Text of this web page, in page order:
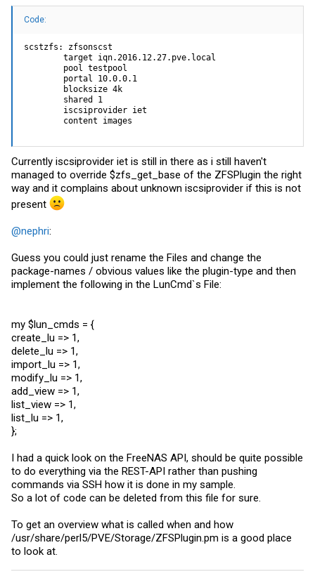
Code:
scstzfs: zfsonscst
        target iqn.2016.12.27.pve.local
        pool testpool
        portal 10.0.0.1
        blocksize 4k
        shared 1
        iscsiprovider iet
        content images
Currently iscsiprovider iet is still in there as i still haven't
managed to override $zfs_get_base of the ZFSPlugin the right
way and it complains about unknown iscsiprovider if this is not
present
@nephri:
Guess you could just rename the Files and change the
package-names / obvious values like the plugin-type and then
implement the following in the LunCmd`s File:
my $lun_cmds = {
create_lu => 1,
delete_lu => 1,
import_lu => 1,
modify_lu => 1,
add_view => 1,
list_view => 1,
list_lu => 1,
};
I had a quick look on the FreeNAS API, should be quite possible
to do everything via the REST-API rather than pushing
commands via SSH how it is done in my sample.
So a lot of code can be deleted from this file for sure.
To get an overview what is called when and how
/usr/share/perl5/PVE/Storage/ZFSPlugin.pm is a good place
to look at.